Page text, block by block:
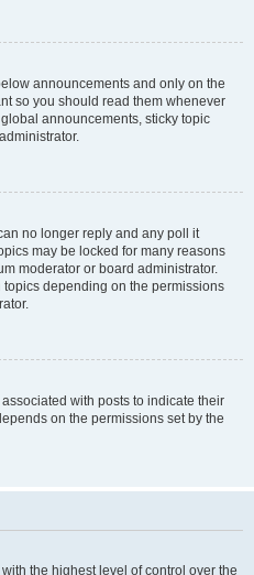
announcements and only on the
so you should read them whenever
announcements, sticky topic
no longer reply and any poll it
may be locked for many reasons
moderator or board administrator.
depending on the permissions
with posts to indicate their
on the permissions set by the
the highest level of control over the